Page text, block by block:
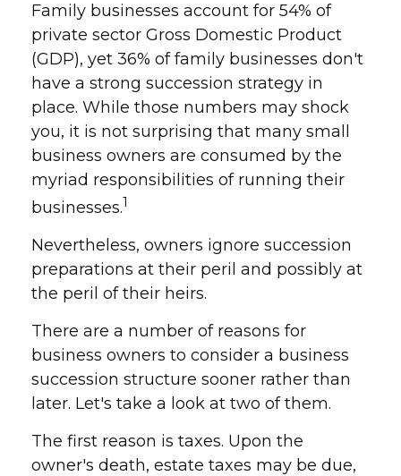
Family businesses account for 54% of
private sector Gross Domestic Product
(GDP), yet 36% of family businesses don't
have a strong succession strategy in
place. While those numbers may shock
you, it is not surprising that many small
business owners are consumed by the
myriad responsibilities of running their
businesses.1
Nevertheless, owners ignore succession
preparations at their peril and possibly at
the peril of their heirs.
There are a number of reasons for
business owners to consider a business
succession structure sooner rather than
later. Let's take a look at two of them.
The first reason is taxes. Upon the
owner's death, estate taxes may be due,